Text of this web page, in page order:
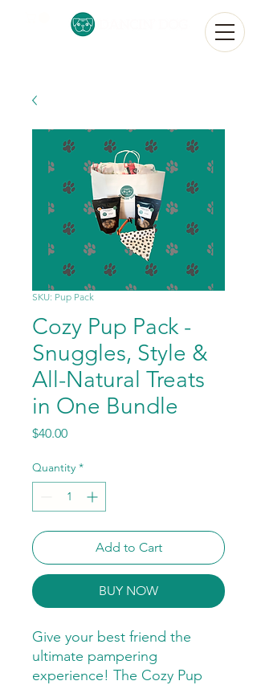
SKU: Pup Pack
Cozy Pup Pack -
Snuggles, Style &
All-Natural Treats
in One Bundle
$40.00Price
Quantity *
Add to Cart
BUY NOW
Give your best friend the
ultimate pampering
experience! The Cozy Pup